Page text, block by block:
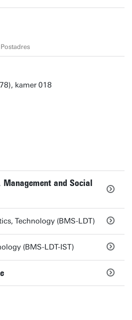
Postadres
kamer 018
and Social
Technology (BMS-LDT)
(BMS-LDT-IST)